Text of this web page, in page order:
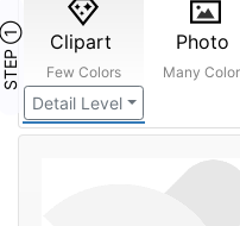
STEP ① Clipart
Few Colors
Detail Level
Photo
Many